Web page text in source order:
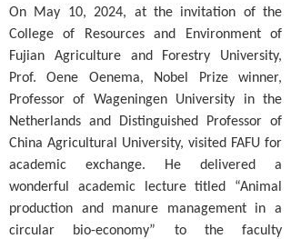
On May 10, 2024, at the invitation of the
College of Resources and Environment of
Fujian Agriculture and Forestry University,
Prof. Oene Oenema, Nobel Prize winner,
Professor of Wageningen University in the
Netherlands and Distinguished Professor of
China Agricultural University, visited FAFU for
academic exchange. He delivered a
wonderful academic lecture titled “Animal
production and manure management in a
circular bio-economy” to the faculty